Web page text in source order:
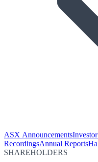
ASX Announcements
RecordingsAnnual Reports
SHAREHOLDERS